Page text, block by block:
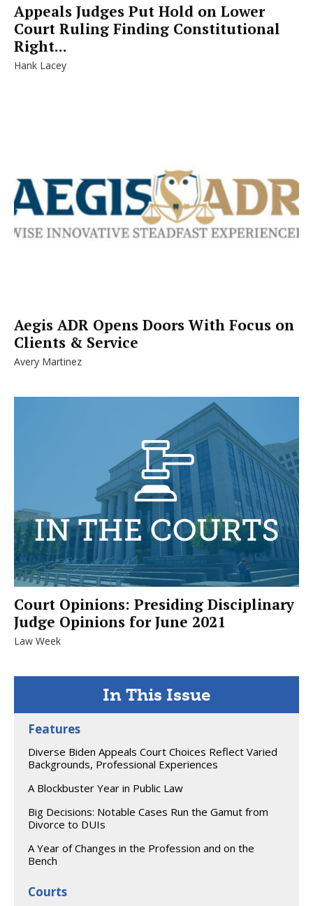
Appeals Judges Put Hold on Lower
Court Ruling Finding Constitutional
Right...
Hank Lacey
Aegis ADR Opens Doors With Focus on
Clients & Service
Avery Martinez
Court Opinions: Presiding Disciplinary
Judge Opinions for June 2021
Law Week
In This Issue
Features
Diverse Biden Appeals Court Choices Reflect Varied
Backgrounds, Professional Experiences
A Blockbuster Year in Public Law
Big Decisions: Notable Cases Run the Gamut from
Divorce to DUIs
A Year of Changes in the Profession and on the
Bench
Courts